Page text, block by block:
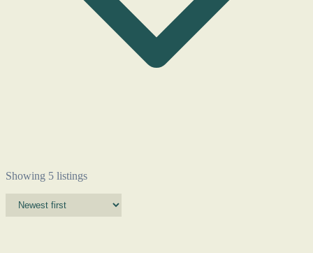
Showing 5 listings